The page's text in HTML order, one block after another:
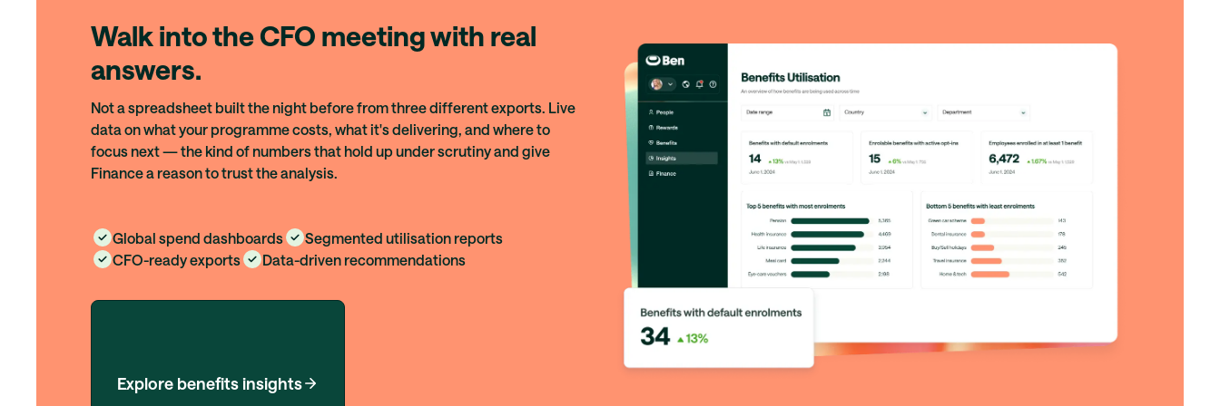
Walk into the CFO meeting with real
answers.
Not a spreadsheet built the night before from three different exports. Live
data on what your programme costs, what it's delivering, and where to
focus next — the kind of numbers that hold up under scrutiny and give
Finance a reason to trust the analysis.
Global spend dashboards
Segmented utilisation reports
CFO-ready exports
Data-driven recommendations
Explore benefits insights